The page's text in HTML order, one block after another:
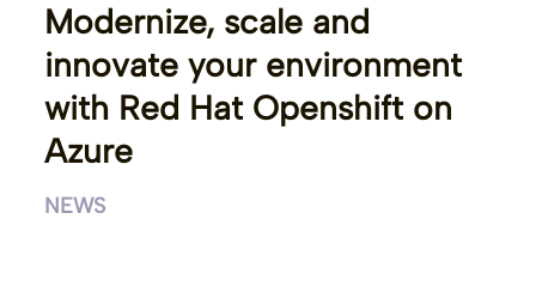
Modernize, scale and
innovate your environment
with Red Hat Openshift on
Azure
NEWS